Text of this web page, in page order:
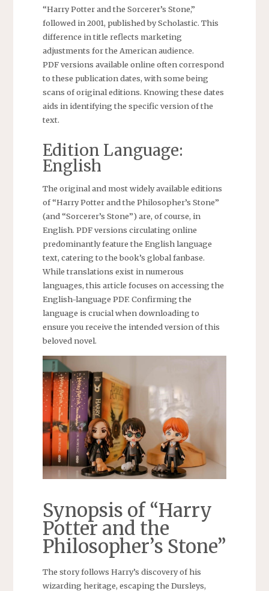
“Harry Potter and the Sorcerer’s Stone,”
followed in 2001, published by Scholastic. This
difference in title reflects marketing
adjustments for the American audience.
PDF versions available online often correspond
to these publication dates, with some being
scans of original editions. Knowing these dates
aids in identifying the specific version of the
text.
Edition Language:
English
The original and most widely available editions
of “Harry Potter and the Philosopher’s Stone”
(and “Sorcerer’s Stone”) are, of course, in
English. PDF versions circulating online
predominantly feature the English language
text, catering to the book’s global fanbase.
While translations exist in numerous
languages, this article focuses on accessing the
English-language PDF. Confirming the
language is crucial when downloading to
ensure you receive the intended version of this
beloved novel.
Synopsis of “Harry
Potter and the
Philosopher’s Stone”
The story follows Harry’s discovery of his
wizarding heritage, escaping the Dursleys,